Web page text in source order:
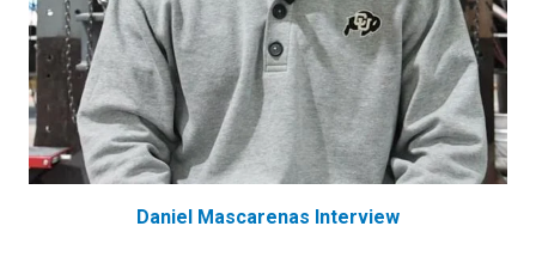
Daniel Mascarenas Interview